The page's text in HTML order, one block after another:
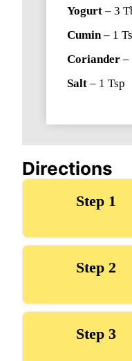
Yogurt – 3
Cumin– 1
Coriander –
Salt – 1 Tsp
Directions
Step 1
Step 2
Step 3